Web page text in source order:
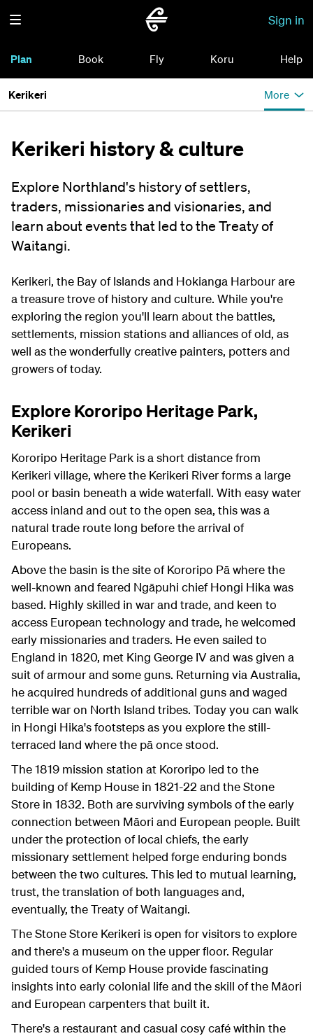
Sign in
Plan Book Fly Koru Help
Kerikeri More
Kerikeri history & culture
Explore Northland's history of settlers,
traders, missionaries and visionaries, and
learn about events that led to the Treaty of
Waitangi.
Kerikeri, the Bay of Islands and Hokianga Harbour are
a treasure trove of history and culture. While you're
exploring the region you'll learn about the battles,
settlements, mission stations and alliances of old, as
well as the wonderfully creative painters, potters and
growers of today.
Explore Kororipo Heritage Park,
Kerikeri
Kororipo Heritage Park is a short distance from
Kerikeri village, where the Kerikeri River forms a large
pool or basin beneath a wide waterfall. With easy water
access inland and out to the open sea, this was a
natural trade route long before the arrival of
Europeans.
Above the basin is the site of Kororipo Pā where the
well-known and feared Ngāpuhi chief Hongi Hika was
based. Highly skilled in war and trade, and keen to
access European technology and trade, he welcomed
early missionaries and traders. He even sailed to
England in 1820, met King George IV and was given a
suit of armour and some guns. Returning via Australia,
he acquired hundreds of additional guns and waged
terrible war on North Island tribes. Today you can walk
in Hongi Hika's footsteps as you explore the still-
terraced land where the pā once stood.
The 1819 mission station at Kororipo led to the
building of Kemp House in 1821-22 and the Stone
Store in 1832. Both are surviving symbols of the early
connection between Māori and European people. Built
under the protection of local chiefs, the early
missionary settlement helped forge enduring bonds
between the two cultures. This led to mutual learning,
trust, the translation of both languages and,
eventually, the Treaty of Waitangi.
The Stone Store Kerikeri is open for visitors to explore
and there's a museum on the upper floor. Regular
guided tours of Kemp House provide fascinating
insights into early colonial life and the skill of the Māori
and European carpenters that built it.
There's a restaurant and casual cosy café within the